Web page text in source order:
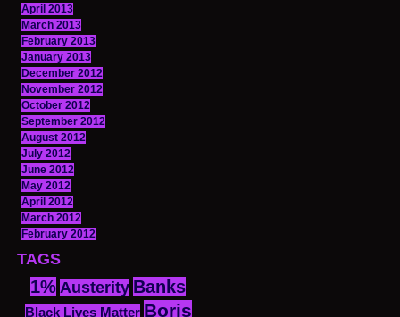
April 2013
March 2013
February 2013
January 2013
December 2012
November 2012
October 2012
September 2012
August 2012
July 2012
June 2012
May 2012
April 2012
March 2012
February 2012
TAGS
1% Austerity Banks
Black Lives Matter Boris